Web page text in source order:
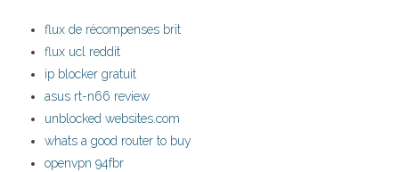
flux de récompenses brit
flux ucl reddit
ip blocker gratuit
asus rt-n66 review
unblocked websites.com
whats a good router to buy
openvpn 94fbr